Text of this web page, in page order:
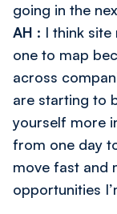
going in the
AH : I think
one to map
across
are starting to
yourself more
from one day
move fast and
opportunities